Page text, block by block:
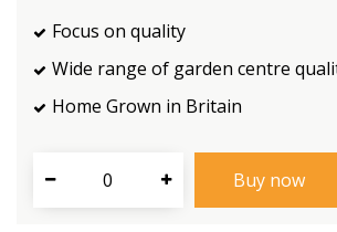
Focus on quality
Wide range of garden centre
Home Grown in Britain